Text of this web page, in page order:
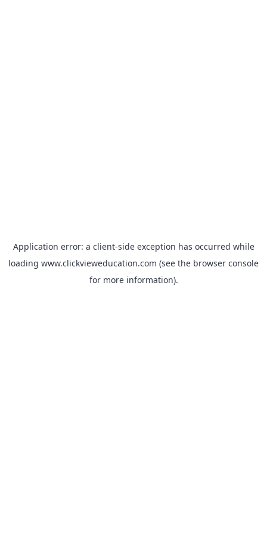
Application error: a client-side exception has occurred while
loading www.clickvieweducation.com (see the browser console
for more information).